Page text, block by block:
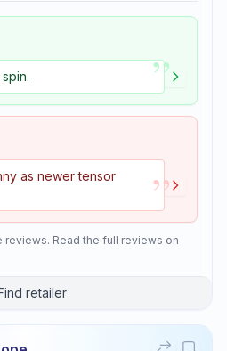
”
as newer tensor
”
Read the full reviews on
retailer